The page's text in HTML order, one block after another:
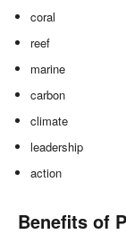
coral
reef
marine
carbon
climate
leadership
action
Benefits of